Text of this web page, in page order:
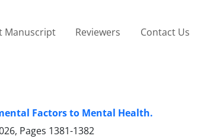
Manuscript Reviewers Contact Us
Factors to Mental Health.
Pages 1381-1382